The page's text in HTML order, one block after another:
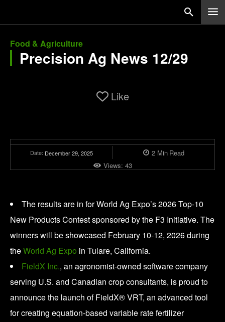
Food & Agriculture
Precision Ag News 12/29
Like
Date: December 29, 2025 2Min Read
Views: 43
The results are in for World Ag Expo’s 2026 Top-10
New Products Contest sponsored by the F3 Initiative. The
winners will be showcased February 10-12, 2026 during
theWorld Ag Expo in Tulare, California.
FieldX Inc., an agronomist-owned software company
serving U.S. and Canadian crop consultants, is proud to
announce the launch of FieldX® VRT, an advanced tool
for creating equation-based variable rate fertilizer